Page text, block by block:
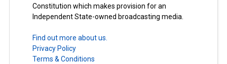
Constitution which makes provision for an
Independent State-owned broadcasting media.
Find out more about us.
Privacy Policy
Terms & Conditions